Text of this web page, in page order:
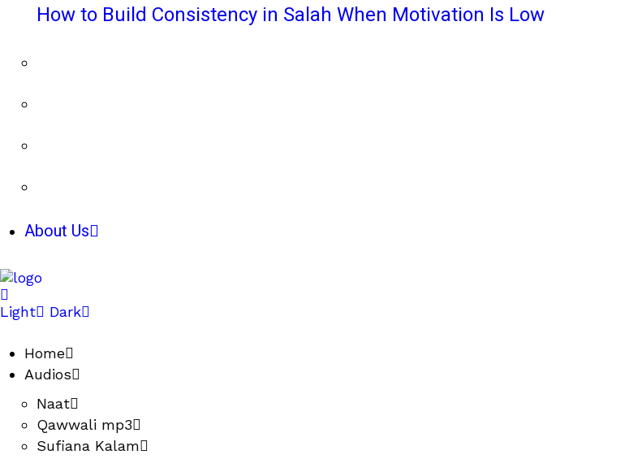
How to Build Consistency in Salah When Motivation Is Low
About Us
Light Dark
Home
Audios
Naat
Qawwali mp3
Sufiana Kalam